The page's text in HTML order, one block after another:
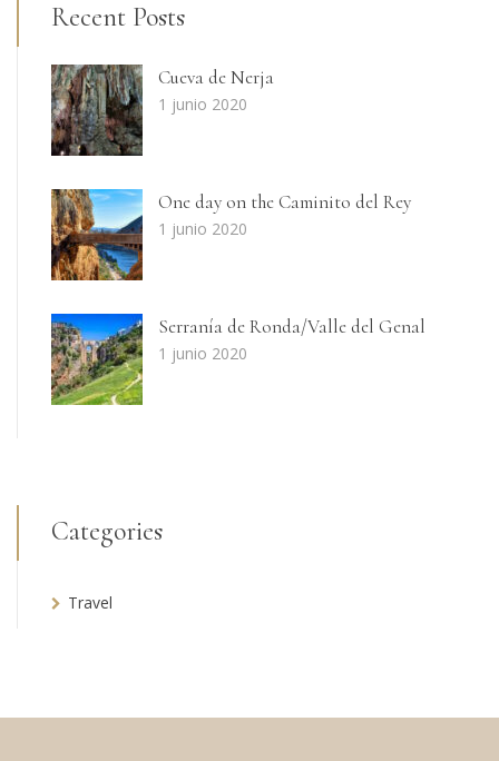
Recent Posts
Cueva de Nerja
1 junio 2020
One day on the Caminito del Rey
1 junio 2020
Serranía de Ronda/Valle del Genal
1 junio 2020
Categories
Travel